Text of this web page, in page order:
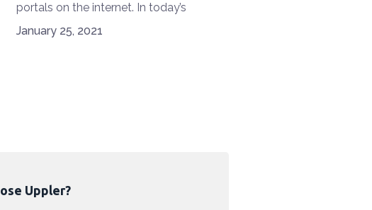
portals on the internet. In today’s
technology world, e-commerce is
booming. It is widely used by companies
can B2B e-commerce survive and work
January 25, 2021
Uppler?